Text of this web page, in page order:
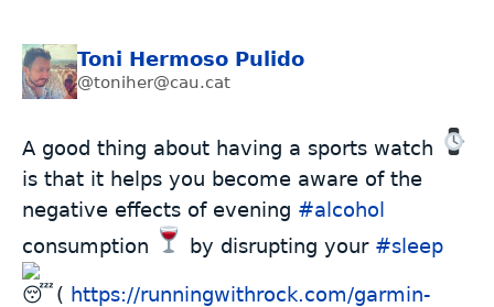
Toni Hermoso Pulido
@toniher@cau.cat
A good thing about having a sports watch
is that it helps you become aware of the
negative effects of evening #alcohol
consumption
by disrupting your #sleep
( https://runningwithrock.com/garmin-